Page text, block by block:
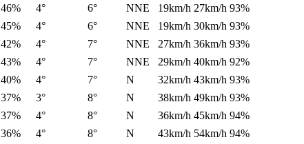
46% 4° 6° NNE 19km/h 27km/h 93%
45% 4° 6° NNE 19km/h 30km/h 93%
42% 4° 7° NNE 27km/h 36km/h 93%
43% 4° 7° NNE 29km/h 40km/h 92%
40% 4° 7° N 32km/h 43km/h 93%
37% 3° 8° N 38km/h 49km/h 93%
37% 4° 8° N 36km/h 45km/h 94%
36% 4° 8° N 43km/h 54km/h 94%